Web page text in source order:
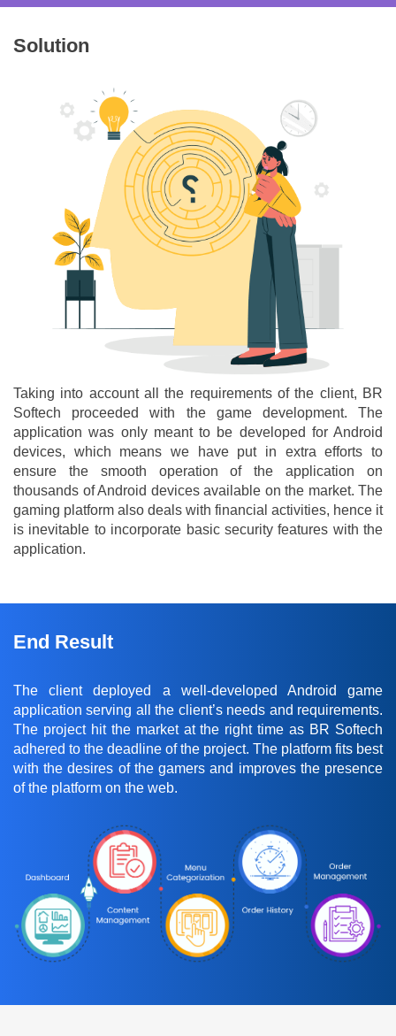
Solution
Taking into account all the requirements of the client, BR
Softech proceeded with the game development. The
application was only meant to be developed for Android
devices, which means we have put in extra efforts to
ensure the smooth operation of the application on
thousands of Android devices available on the market. The
gaming platform also deals with financial activities, hence it
is inevitable to incorporate basic security features with the
application.
End Result
The client deployed a well-developed Android game
application serving all the client’s needs and requirements.
The project hit the market at the right time as BR Softech
adhered to the deadline of the project. The platform fits best
with the desires of the gamers and improves the presence
of the platform on the web.